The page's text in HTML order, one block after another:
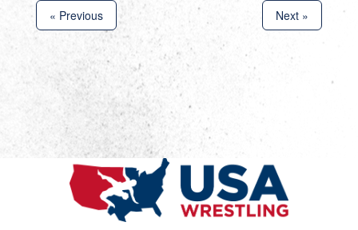
« Previous Next »